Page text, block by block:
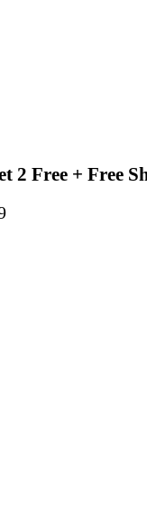
2 Free + Free